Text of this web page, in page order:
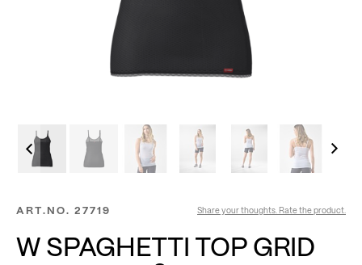
ART.NO. 27719 Share your thoughts. Rate the product.
W SPAGHETTI TOP GRID